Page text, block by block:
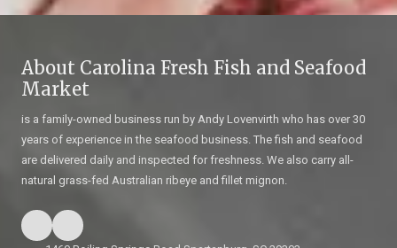
About Carolina Fresh Fish and Seafood
Market
is a family-owned business run by Andy Lovenvirth who has over 30
years of experience in the seafood business. The fish and seafood
are delivered daily and inspected for freshness. We also carry all-
natural grass-fed Australian ribeye and fillet mignon.